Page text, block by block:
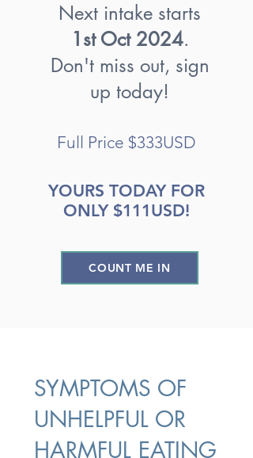
Next intake starts
1st Oct 2024.
Don't miss out, sign
up today!
Full Price $333USD
YOURS TODAY FOR
ONLY $111USD!
COUNT ME IN
SYMPTOMS OF
UNHELPFUL OR
HARMFUL EATING